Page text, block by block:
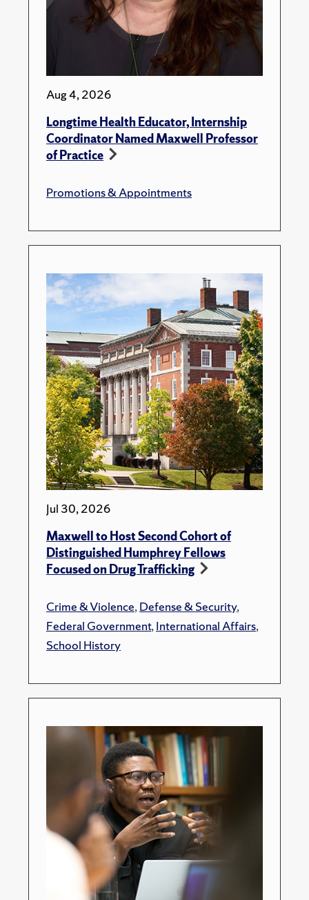
Aug 4, 2026
Longtime Health Educator, Internship
Coordinator Named Maxwell Professor
of Practice
Promotions & Appointments
Jul 30, 2026
Maxwell to Host Second Cohort of
Distinguished Humphrey Fellows
Focused on Drug Trafficking
Crime & Violence,Defense & Security,
Federal Government,International Affairs,
School History